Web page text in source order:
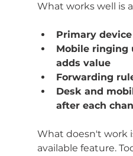
What works well is
Primary
Mobile ringing
adds value
Forwarding
Desk and
after each
What doesn't work
available feature.